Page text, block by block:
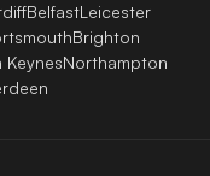
BelfastLeicester
Brighton
KeynesNorthampton